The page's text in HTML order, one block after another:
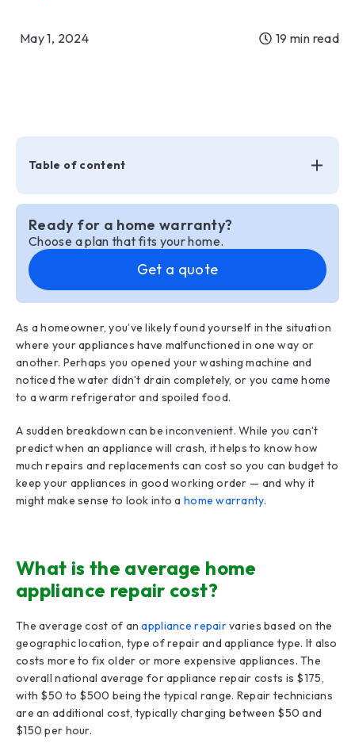
May 1, 2024 19 min read
Table of content
Ready for a home warranty?
Choose a plan that fits your home.
Get a quote
As a homeowner, you’ve likely found yourself in the situation
where your appliances have malfunctioned in one way or
another. Perhaps you opened your washing machine and
noticed the water didn’t drain completely, or you came home
to a warm refrigerator and spoiled food.
A sudden breakdown can be inconvenient. While you can’t
predict when an appliance will crash, it helps to know how
much repairs and replacements can cost so you can budget to
keep your appliances in good working order — and why it
might make sense to look into a home warranty.
What is the average home
appliance repair cost?
The average cost of anappliance repairvaries based on the
geographic location, type of repair and appliance type. It also
costs more to fix older or more expensive appliances. The
overall national average for appliance repair costs is $175,
with $50 to $500 being the typical range. Repair technicians
are an additional cost, typically charging between $50 and
$150 per hour.